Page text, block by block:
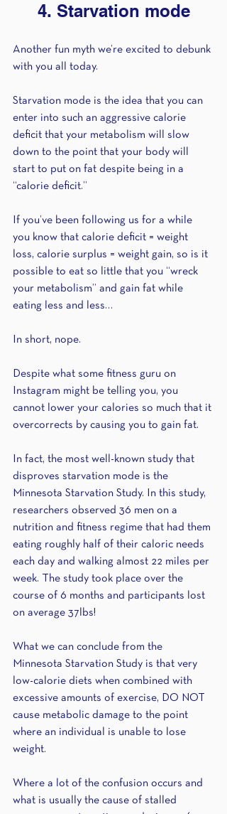
4. Starvation mode
Another fun myth we’re excited to debunk
with you all today.
Starvation mode is the idea that you can
enter into such an aggressive calorie
deficit that your metabolism will slow
down to the point that your body will
start to put on fat despite being in a
“calorie deficit.”
If you’ve been following us for a while
you know that calorie deficit = weight
loss, calorie surplus = weight gain, so is it
possible to eat so little that you “wreck
your metabolism” and gain fat while
eating less and less…
In short, nope.
Despite what some fitness guru on
Instagram might be telling you, you
cannot lower your calories so much that it
overcorrects by causing you to gain fat.
In fact, the most well-known study that
disproves starvation mode is the
Minnesota Starvation Study. In this study,
researchers observed 36 men on a
nutrition and fitness regime that had them
eating roughly half of their caloric needs
each day and walking almost 22 miles per
week. The study took place over the
course of 6 months and participants lost
on average 37lbs!
What we can conclude from the
Minnesota Starvation Study is that very
low-calorie diets when combined with
excessive amounts of exercise, DO NOT
cause metabolic damage to the point
where an individual is unable to lose
weight.
Where a lot of the confusion occurs and
what is usually the cause of stalled